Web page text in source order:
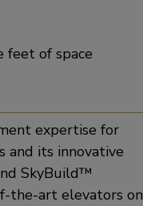
feet of space
expertise for
and its innovative
SkyBuild™
the-art elevators on